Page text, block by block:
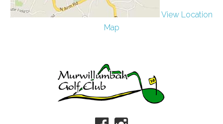
View Location
Map